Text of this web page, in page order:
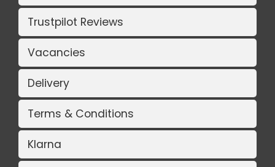
Trustpilot Reviews
Vacancies
Delivery
Terms & Conditions
Klarna